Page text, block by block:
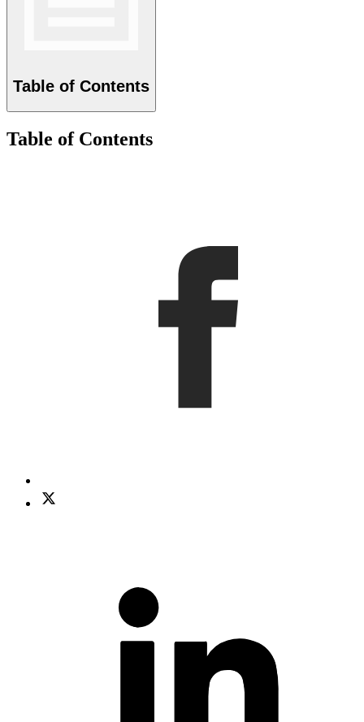
Table of Contents
Table of Contents